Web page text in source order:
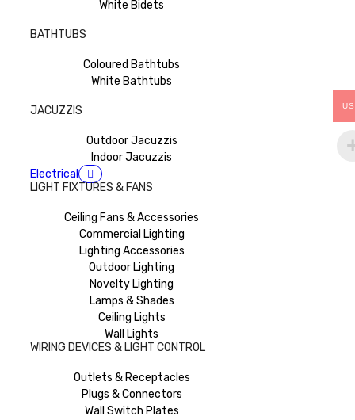
White Bidets
BATHTUBS
Coloured Bathtubs
White Bathtubs
JACUZZIS
Outdoor Jacuzzis
Indoor Jacuzzis
Electrical
LIGHT FIXTURES & FANS
Ceiling Fans & Accessories
Commercial Lighting
Lighting Accessories
Outdoor Lighting
Novelty Lighting
Lamps & Shades
Ceiling Lights
Wall Lights
WIRING DEVICES & LIGHT CONTROL
Outlets & Receptacles
Plugs & Connectors
Wall Switch Plates